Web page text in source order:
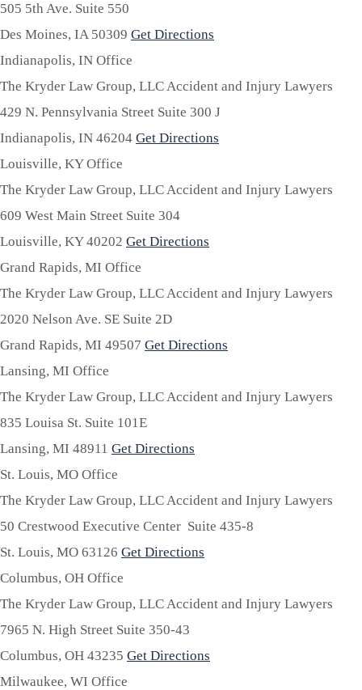
505 5th Ave. Suite 550
Des Moines, IA 50309 Get Directions
Indianapolis, IN Office
The Kryder Law Group, LLC Accident and Injury Lawyers
429 N. Pennsylvania Street Suite 300 J
Indianapolis, IN 46204 Get Directions
Louisville, KY Office
The Kryder Law Group, LLC Accident and Injury Lawyers
609 West Main Street Suite 304
Louisville, KY40202 Get Directions
Grand Rapids, MI Office
The Kryder Law Group, LLC Accident and Injury Lawyers
2020 Nelson Ave. SE Suite 2D
Grand Rapids, MI 49507 Get Directions
Lansing, MI Office
The Kryder Law Group, LLC Accident and Injury Lawyers
835 Louisa St. Suite 101E
Lansing, MI 48911 Get Directions
St. Louis, MO Office
The Kryder Law Group, LLC Accident and Injury Lawyers
50 Crestwood Executive Center Suite 435-8
St. Louis, MO 63126 Get Directions
Columbus, OH Office
The Kryder Law Group, LLC Accident and Injury Lawyers
7965 N. High Street Suite 350-43
Columbus, OH 43235 Get Directions
Milwaukee, WI Office